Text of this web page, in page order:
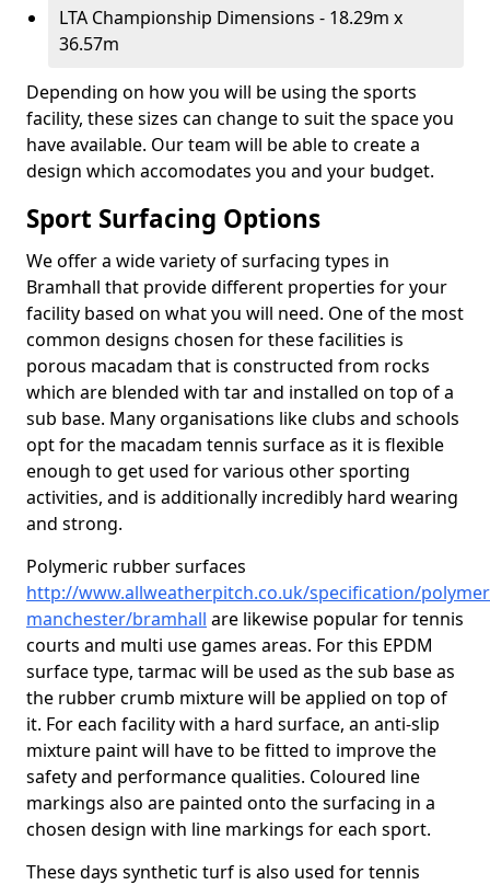
LTA Championship Dimensions - 18.29m x
36.57m
Depending on how you will be using the sports
facility, these sizes can change to suit the space you
have available. Our team will be able to create a
design which accomodates you and your budget.
Sport Surfacing Options
We offer a wide variety of surfacing types in
Bramhall that provide different properties for your
facility based on what you will need. One of the most
common designs chosen for these facilities is
porous macadam that is constructed from rocks
which are blended with tar and installed on top of a
sub base. Many organisations like clubs and schools
opt for the macadam tennis surface as it is flexible
enough to get used for various other sporting
activities, and is additionally incredibly hard wearing
and strong.
Polymeric rubber surfaces
http://www.allweatherpitch.co.uk/specification/
manchester/bramhall are likewise popular for tennis
courts and multi use games areas. For this EPDM
surface type, tarmac will be used as the sub base as
the rubber crumb mixture will be applied on top of
it. For each facility with a hard surface, an anti-slip
mixture paint will have to be fitted to improve the
safety and performance qualities. Coloured line
markings also are painted onto the surfacing in a
chosen design with line markings for each sport.
These days synthetic turf is also used for tennis